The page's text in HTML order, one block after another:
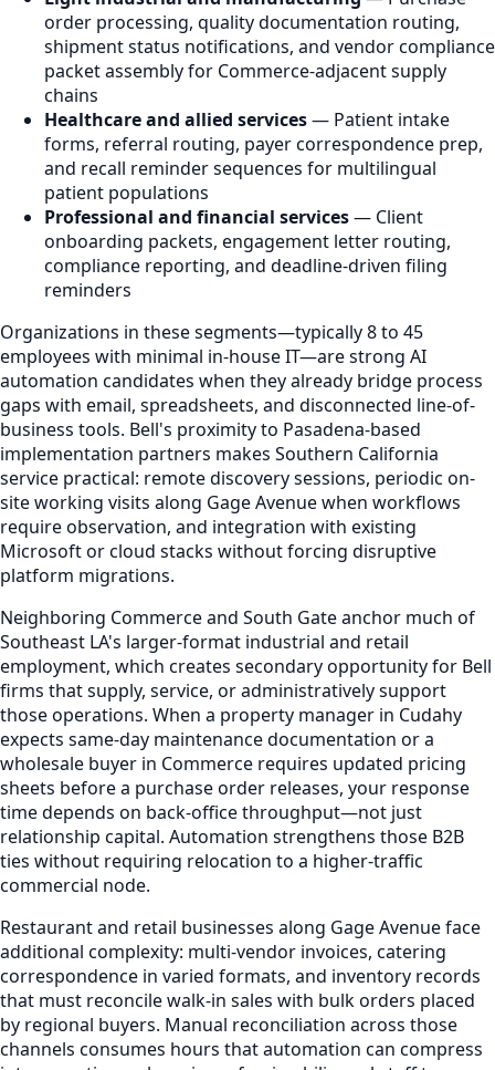
order processing, quality documentation routing,
shipment status notifications, and vendor compliance
packet assembly for Commerce-adjacent supply
chains
Healthcare and allied services— Patient intake
forms, referral routing, payer correspondence prep,
and recall reminder sequences for multilingual
patient populations
Professional and financial services— Client
onboarding packets, engagement letter routing,
compliance reporting, and deadline-driven filing
reminders
Organizations in these segments—typically 8 to 45
employees with minimal in-house IT—are strong AI
automation candidates when they already bridge process
gaps with email, spreadsheets, and disconnected line-of-
business tools. Bell's proximity to Pasadena-based
implementation partners makes Southern California
service practical: remote discovery sessions, periodic on-
site working visits along Gage Avenue when workflows
require observation, and integration with existing
Microsoft or cloud stacks without forcing disruptive
platform migrations.
Neighboring Commerce and South Gate anchor much of
Southeast LA's larger-format industrial and retail
employment, which creates secondary opportunity for Bell
firms that supply, service, or administratively support
those operations. When a property manager in Cudahy
expects same-day maintenance documentation or a
wholesale buyer in Commerce requires updated pricing
sheets before a purchase order releases, your response
time depends on back-office throughput—not just
relationship capital. Automation strengthens those B2B
ties without requiring relocation to a higher-traffic
commercial node.
Restaurant and retail businesses along Gage Avenue face
additional complexity: multi-vendor invoices, catering
correspondence in varied formats, and inventory records
that must reconcile walk-in sales with bulk orders placed
by regional buyers. Manual reconciliation across those
channels consumes hours that automation can compress